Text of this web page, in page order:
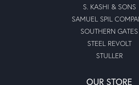
S. KASHI & SONS
SAMUEL SPIL
SOUTHERN GATES
STEEL REVOLT
STULLER
OUR STORE